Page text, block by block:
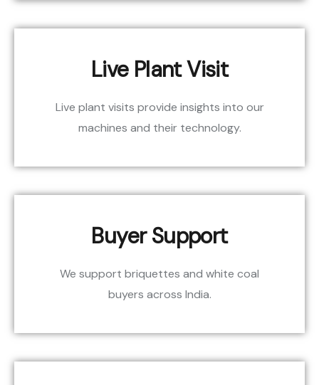
Live Plant Visit
Live plant visits provide insights into our
machines and their technology.
Buyer Support
We support briquettes and white coal
buyers across India.